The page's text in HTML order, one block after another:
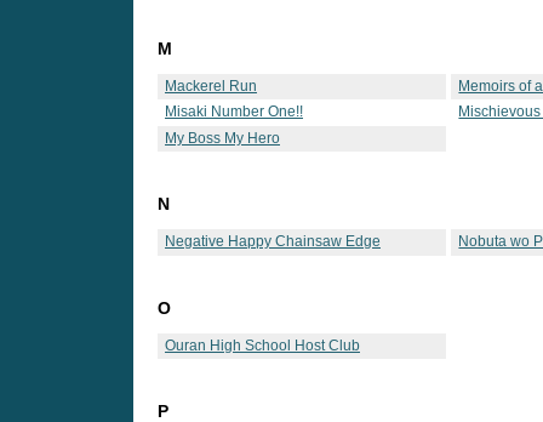
M
Mackerel Run
Memoirs of
Misaki Number One!!
My Boss My Hero
N
Negative Happy Chainsaw Edge Nobuta wo
O
Ouran High School Host Club
P